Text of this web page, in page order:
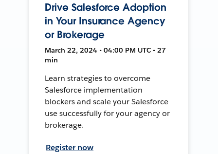
Drive Salesforce Adoption
in Your Insurance Agency
or Brokerage
March 22, 2024 • 04:00 PM UTC • 27
min
Learn strategies to overcome
Salesforce implementation
blockers and scale your Salesforce
use successfully for your agency or
brokerage.
Register now